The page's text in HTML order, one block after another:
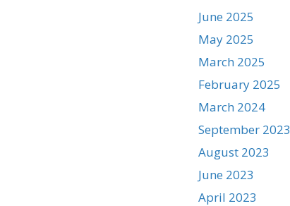
June 2025
May 2025
March 2025
February 2025
March 2024
September 2023
August 2023
June 2023
April 2023